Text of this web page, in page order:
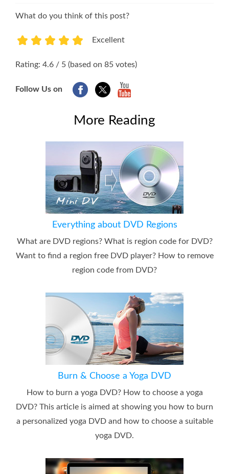
What do you think of this post?
Excellent
Rating: 4.6 / 5 (based on 85 votes)
Follow Us on
More Reading
Everything about DVD Regions
What are DVD regions? What is region code for DVD?
Want to find a region free DVD player? How to remove
region code from DVD?
Burn & Choose a Yoga DVD
How to burn a yoga DVD? How to choose a yoga
DVD? This article is aimed at showing you how to burn
a personalized yoga DVD and how to choose a suitable
yoga DVD.